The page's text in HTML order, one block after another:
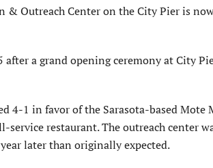
& Outreach Center on the City Pier is
a grand opening ceremony at City
4-1 in favor of the Sarasota-based Mote
restaurant. The outreach center
later than originally expected.